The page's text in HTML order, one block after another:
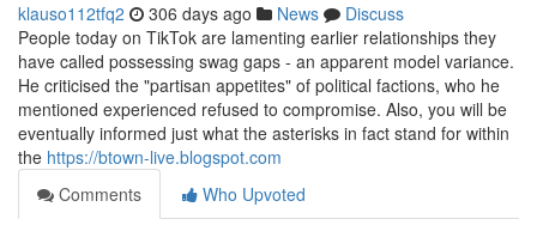
klauso112tfq2 306 days ago News
Discuss
People today on TikTok are lamenting earlier relationships they
have called possessing swag gaps - an apparent model variance.
He criticised the "partisan appetites" of political factions, who he
mentioned experienced refused to compromise. Also, you will be
eventually informed just what the asterisks in fact stand for within
the https://btown-live.blogspot.com
Comments
Who Upvoted